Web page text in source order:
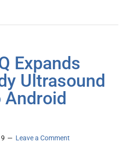
Expands
Ultrasound
Leave a Comment